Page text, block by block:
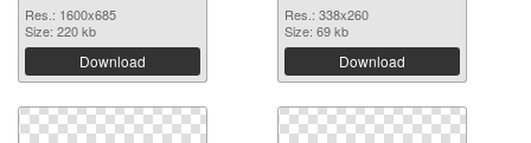
Res.: 1600x685
Size: 220 kb
Download
Res.: 338x260
Size: 69 kb
Download